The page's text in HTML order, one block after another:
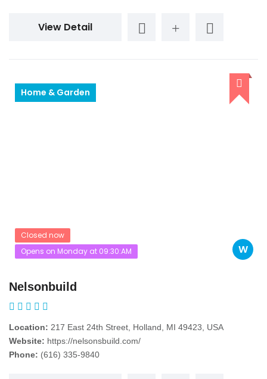
View Detail
Home & Garden
W
Closed now
Opens on Monday at 09:30:AM
Nelsonbuild
Location: 217 East 24th Street, Holland, MI 49423, USA
Website: https://nelsonsbuild.com/
Phone: (616) 335-9840